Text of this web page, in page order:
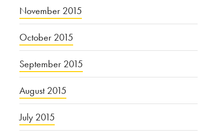
November 2015
October 2015
September 2015
August 2015
July 2015